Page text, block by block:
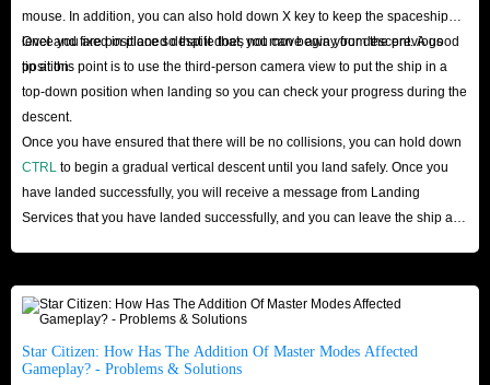
these credits in a short time. If there is a problem in the delivery, we also
have a refund policy that allows you to get your hard-earned cash back
Finally, our website has professionals who are constantly helping
customers. If you encounter any problems during shopping, you can seek
help from our 24-hour online professional customer service staff to ensure
that you have a worry-free shopping.
and their valuable time and provide excellent customer service. So, hurry
up and buy credits and start your star journey!
mouse. In addition, you can also hold down X key to keep the spaceship
level and fixed in place so that it does not move away from the previous
position.
Once you are positioned despite that, you can begin your descent. A good
tip at this point is to use the third-person camera view to put the ship in a
top-down position when landing so you can check your progress during the
descent.
Once you have ensured that there will be no collisions, you can hold down
CTRL to begin a gradual vertical descent until you land safely. Once you
have landed successfully, you will receive a message from Landing
Services that you have landed successfully, and you can leave the ship and
Star Citizen: How Has The Addition Of Master Modes Affected
Gameplay? - Problems & Solutions